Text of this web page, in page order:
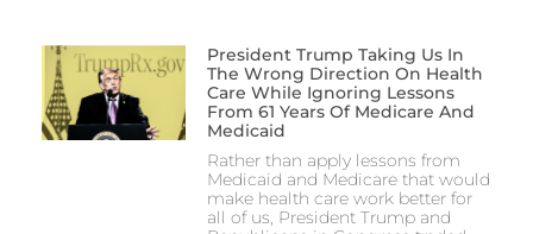
President Trump Taking Us In
The Wrong Direction On Health
Care While Ignoring Lessons
From 61 Years Of Medicare And
Medicaid
Rather than apply lessons from
Medicaid and Medicare that would
make health care work better for
all of us, President Trump and